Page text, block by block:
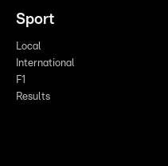
Sport
Local
International
F1
Results